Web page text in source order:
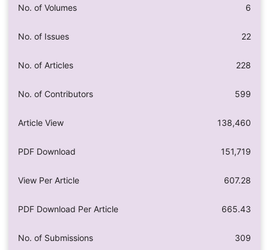
No. of Volumes 6
No. of Issues 22
No. of Articles 228
No. of Contributors 599
Article View 138,460
PDF Download 151,719
View Per Article 607.28
PDF Download Per Article 665.43
No. of Submissions 309